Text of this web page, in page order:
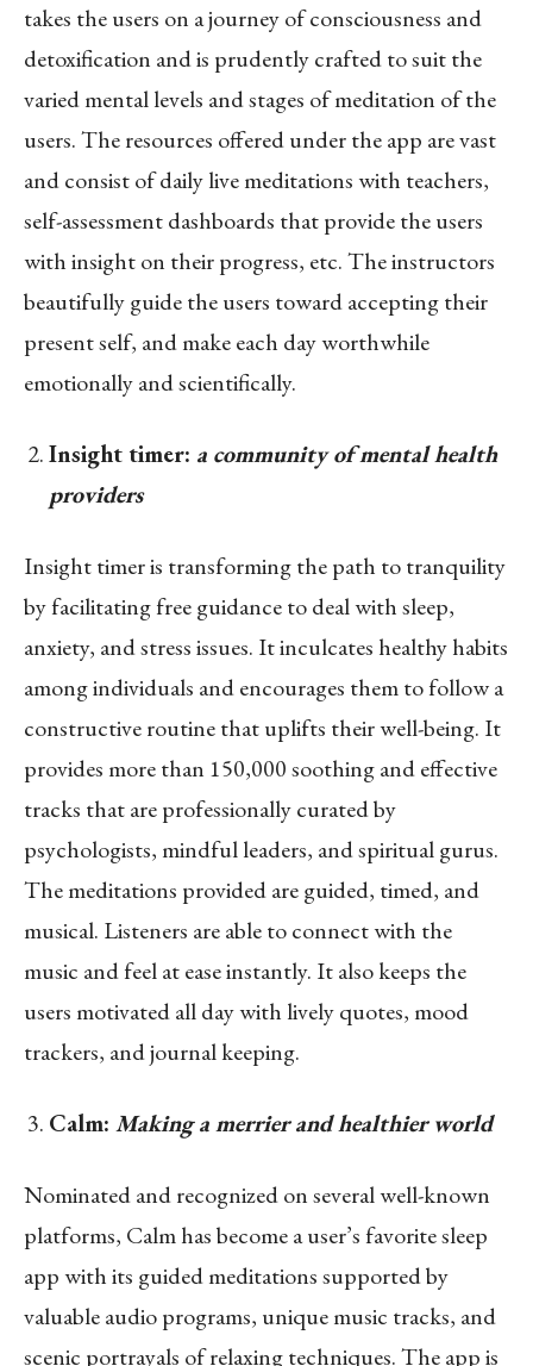
takes the users on a journey of consciousness and
detoxification and is prudently crafted to suit the
varied mental levels and stages of meditation of the
users. The resources offered under the app are vast
and consist of daily live meditations with teachers,
self-assessment dashboards that provide the users
with insight on their progress, etc. The instructors
beautifully guide the users toward accepting their
present self, and make each day worthwhile
emotionally and scientifically.
Insight timer: a community of mental health
providers
Insight timer is transforming the path to tranquility
by facilitating free guidance to deal with sleep,
anxiety, and stress issues. It inculcates healthy habits
among individuals and encourages them to follow a
constructive routine that uplifts their well-being. It
provides more than 150,000 soothing and effective
tracks that are professionally curated by
psychologists, mindful leaders, and spiritual gurus.
The meditations provided are guided, timed, and
musical. Listeners are able to connect with the
music and feel at ease instantly. It also keeps the
users motivated all day with lively quotes, mood
trackers, and journal keeping.
Calm: Making a merrier and healthier world
Nominated and recognized on several well-known
platforms, Calm has become a user’s favorite sleep
app with its guided meditations supported by
valuable audio programs, unique music tracks, and
scenic portrayals of relaxing techniques. The app is